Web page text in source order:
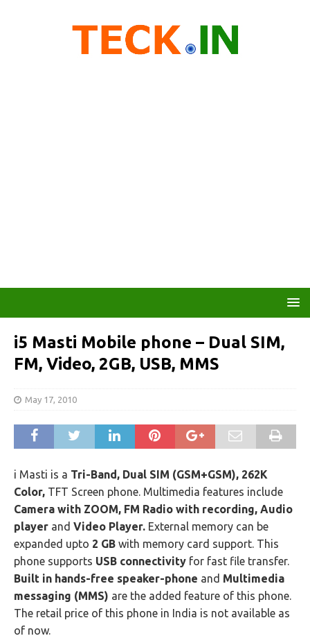
i5 Masti Mobile phone – Dual SIM,
FM, Video, 2GB, USB, MMS
May 17, 2010
i Masti is a Tri-Band, Dual SIM (GSM+GSM), 262K
Color, TFT Screen phone. Multimedia features include
Camera with ZOOM, FM Radio with recording, Audio
player and Video Player. External memory can be
expanded upto 2 GB with memory card support. This
phone supports USB connectivity for fast file transfer.
Built in hands-free speaker-phone and Multimedia
messaging (MMS) are the added feature of this phone.
The retail price of this phone in India is not available as
of now.